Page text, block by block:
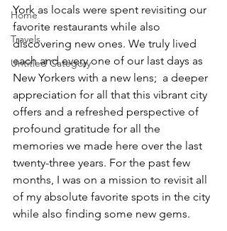
Home
Travels
Untitled Category
York as locals were spent revisiting our
favorite restaurants while also
discovering new ones. We truly lived
each and every one of our last days as
New Yorkers with a new lens;  a deeper
appreciation for all that this vibrant city
offers and a refreshed perspective of
profound gratitude for all the
memories we made here over the last
twenty-three years. For the past few
months, I was on a mission to revisit all
of my absolute favorite spots in the city
while also finding some new gems.